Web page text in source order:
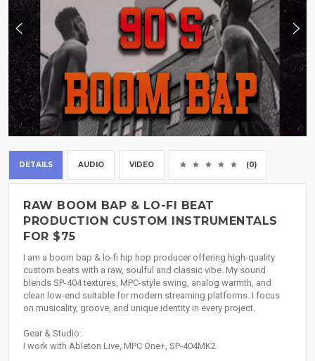
DETAILS AUDIO VIDEO (0)
RAW BOOM BAP & LO-FI BEAT
PRODUCTION CUSTOM INSTRUMENTALS
FOR $75
I am a boom bap & lo-fi hip hop producer offering high-quality
custom beats with a raw, soulful and classic vibe. My sound
blends SP-404 textures, MPC-style swing, analog warmth, and
clean low-end suitable for modern streaming platforms. I focus
on musicality, groove, and unique identity in every project.
Gear & Studio:
I work with Ableton Live, MPC One+, SP-404MK2